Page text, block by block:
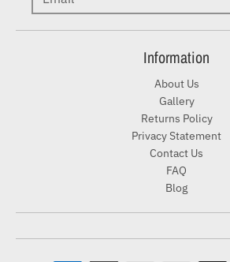
Information
About Us
Gallery
Returns Policy
Privacy Statement
Contact Us
FAQ
Blog